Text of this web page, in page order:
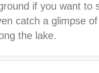
if you want to
catch a glimpse
the lake.